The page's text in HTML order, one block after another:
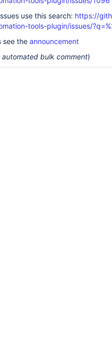
use this search: https://
tools-plugin/issues/
see the announcement
automated bulk comment)